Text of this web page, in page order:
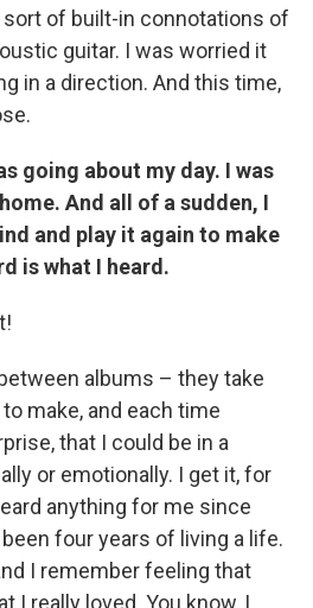
of built-in connotations of
guitar. I was worried it
in a direction. And this time,
going about my day. I was
And all of a sudden, I
and play it again to make
is what I heard.
albums – they take
make, and each time
that I could be in a
or emotionally. I get it, for
anything for me since
four years of living a life.
I remember feeling that
I really loved. You know, I